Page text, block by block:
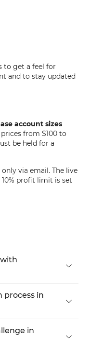
to get a feel for
and to stay updated
account sizes
prices from $100 to
be held for a
via email. The live
profit limit is set
process in
in